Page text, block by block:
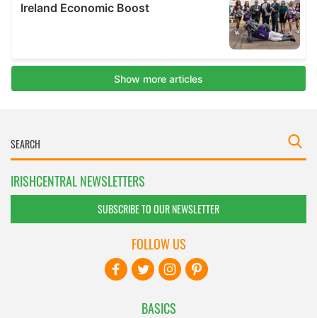
IRISHCENTRAL NEWSLETTERS
SUBSCRIBE TO OUR NEWSLETTER
BASICS
FOLLOW US